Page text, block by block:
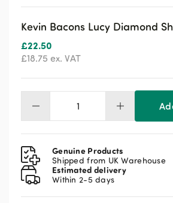
Kevin Bacons Lucy Diamond
£22.50
£18.75 ex. VAT
Kevin
Bacons
Lucy
Diamond
Shampoo
1L
quantity
Genuine Products
Shipped from UK Warehouse
Estimated delivery
Within 2-5 days